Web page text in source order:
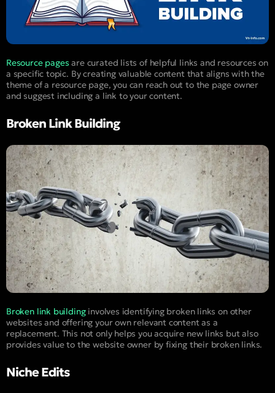
Resource pages are curated lists of helpful links and resources on
a specific topic. By creating valuable content that aligns with the
theme of a resource page, you can reach out to the page owner
and suggest including a link to your content.
Broken Link Building
Broken link buildinginvolves identifying broken links on other
websites and offering your own relevant content as a
replacement. This not only helps you acquire new links but also
provides value to the website owner by fixing their broken links.
Niche Edits